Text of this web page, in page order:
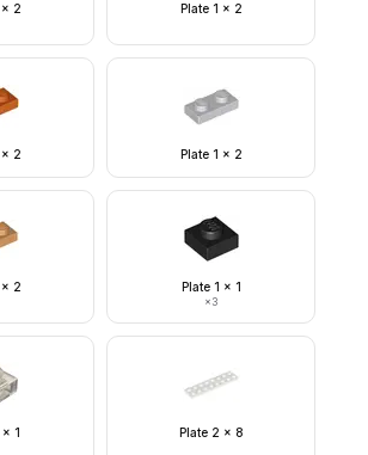
x 2 Plate 1 x 2
x 2 Plate 1 x 2
x 2 Plate 1 x 1
×3
x 1 Plate 2 x 8